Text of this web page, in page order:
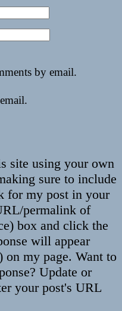
by email.
site using your own
sure to include
for my post in your
permalink of
box and click the
will appear
on my page. Want to
Update or
your post's URL